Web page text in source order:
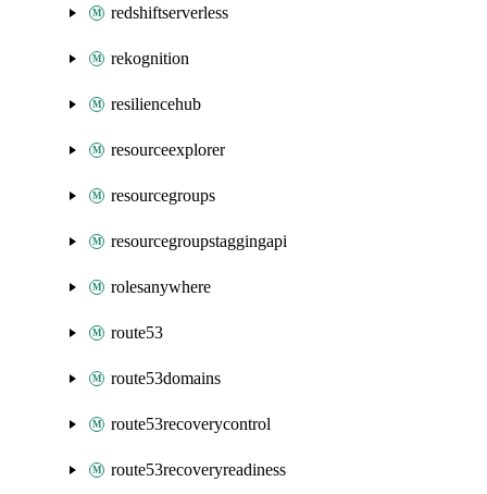
redshiftserverless
rekognition
resiliencehub
resourceexplorer
resourcegroups
resourcegroupstaggingapi
rolesanywhere
route53
route53domains
route53recoverycontrol
route53recoveryreadiness